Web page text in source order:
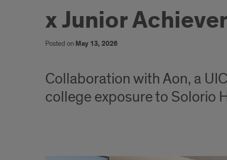
x Junior
Posted on May 13, 2026
Collaboration with Aon, a
college exposure to Solorio